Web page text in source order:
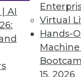
AI
Virtual
Hands-
15, 2026
25